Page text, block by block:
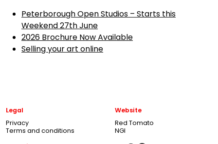
Peterborough Open Studios – Starts this
Weekend 27th June
2026 Brochure Now Available
Selling your art online
Legal
Privacy
Terms and conditions
Website
Red Tomato
NGI